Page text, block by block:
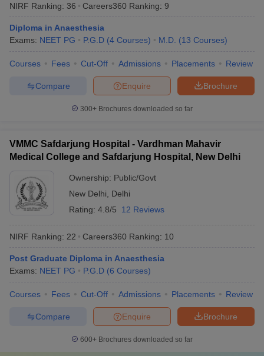
NIRF Ranking: 36 Careers360 Ranking: 9
Diploma in Anaesthesia
Exams: NEET PG P.G.D (4 Courses) M.D. (13 Courses)
Courses Fees Cut-Off Admissions Placements Review
Brochure
Enquire
Compare
300+ Brochures downloaded so far
VMMC Safdarjung Hospital - Vardhman Mahavir
Medical College and Safdarjung Hospital, New Delhi
Ownership: Public/Govt
New Delhi
Delhi
Rating: 4.8/5 12 Reviews
NIRF Ranking: 22 Careers360 Ranking: 10
Post Graduate Diploma in Anaesthesia
Exams: NEET PG P.G.D (6 Courses)
Courses Fees Cut-Off Admissions Placements Review
Brochure
Enquire
Compare
600+ Brochures downloaded so far